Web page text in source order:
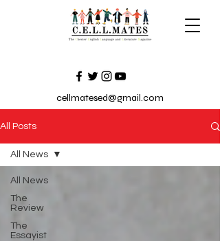
cellmatesed@gmail.com
All Posts
All News
The
Review
The
Essayist
All News